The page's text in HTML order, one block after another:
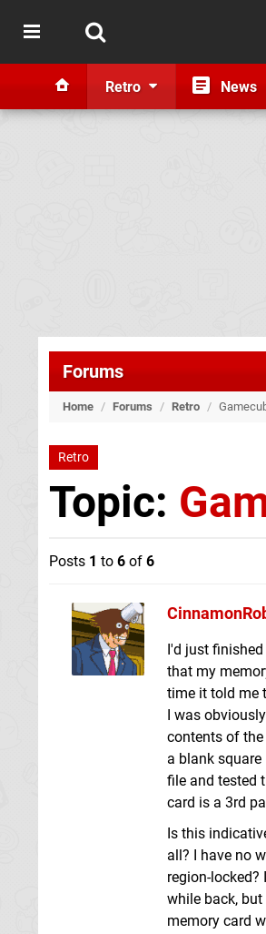
Retro News
Forums
Home / Forums / Retro /
Retro
Topic:
Posts 1 to 6 of 6
I'd just
that my
time it told me
I was
contents of
a blank
file and tested
card is a 3rd
Is this
all? I have no
region-
while back,
memory card